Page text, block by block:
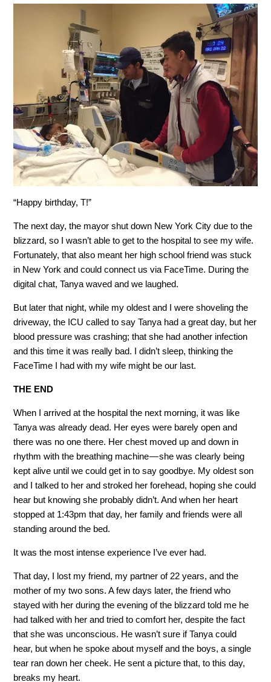
“Happy birthday, T!”
The next day, the mayor shut down New York City due to the
blizzard, so I wasn’t able to get to the hospital to see my wife.
Fortunately, that also meant her high school friend was stuck
in New York and could connect us via FaceTime. During the
digital chat, Tanya waved and we laughed.
But later that night, while my oldest and I were shoveling the
driveway, the ICU called to say Tanya had a great day, but her
blood pressure was crashing; that she had another infection
and this time it was really bad. I didn’t sleep, thinking the
FaceTime I had with my wife might be our last.
THE END
When I arrived at the hospital the next morning, it was like
Tanya was already dead. Her eyes were barely open and
there was no one there. Her chest moved up and down in
rhythm with the breathing machine — she was clearly being
kept alive until we could get in to say goodbye. My oldest son
and I talked to her and stroked her forehead, hoping she could
hear but knowing she probably didn’t. And when her heart
stopped at 1:43pm that day, her family and friends were all
standing around the bed.
It was the most intense experience I’ve ever had.
That day, I lost my friend, my partner of 22 years, and the
mother of my two sons. A few days later, the friend who
stayed with her during the evening of the blizzard told me he
had talked with her and tried to comfort her, despite the fact
that she was unconscious. He wasn’t sure if Tanya could
hear, but when he spoke about myself and the boys, a single
tear ran down her cheek. He sent a picture that, to this day,
breaks my heart.